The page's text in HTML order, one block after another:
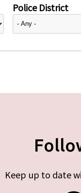
Police District
Keep up to date